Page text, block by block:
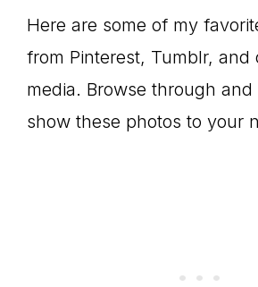
Here are some of my
from Pinterest, Tumblr, and
media. Browse through
show these photos to your